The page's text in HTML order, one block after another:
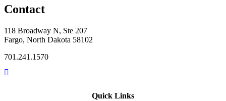
Contact
118 Broadway N, Ste 207
Fargo, North Dakota 58102
701.241.1570
Quick Links